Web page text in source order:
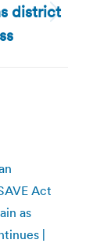
district
Act
as
|